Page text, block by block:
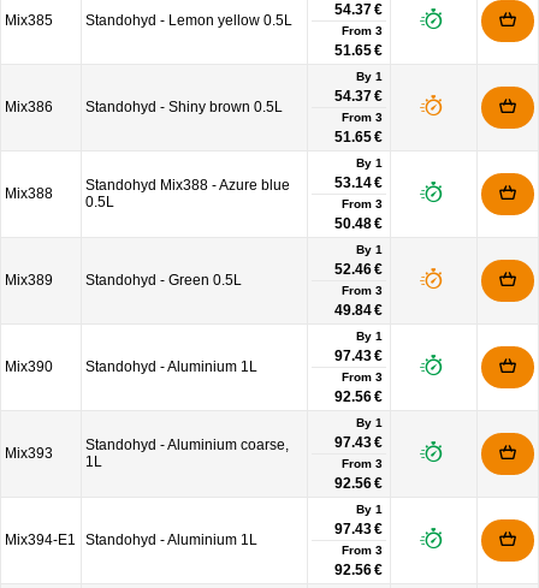
Mix385 Standohyd - Lemon yellow 0.5L
54.37 €
From 3
51.65 €
Mix386 Standohyd - Shiny brown 0.5L
By 1
54.37 €
From 3
51.65 €
Mix388
Standohyd Mix388 - Azure blue
0.5L
By 1
53.14 €
From 3
50.48 €
Mix389 Standohyd - Green 0.5L
By 1
52.46 €
From 3
49.84 €
Mix390 Standohyd - Aluminium 1L
By 1
97.43 €
From 3
92.56 €
Mix393
Standohyd - Aluminium coarse,
1L
By 1
97.43 €
From 3
92.56 €
Mix394-E1 Standohyd - Aluminium 1L
By 1
97.43 €
From 3
92.56 €